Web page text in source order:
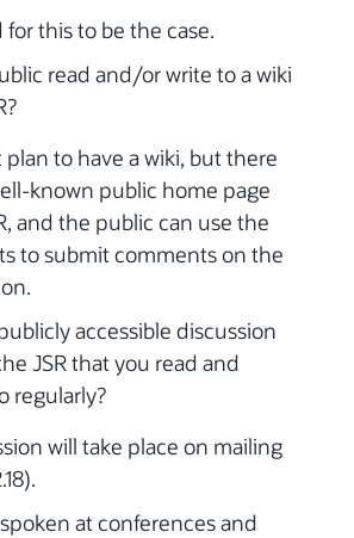
this to be the case.
read and/or write to a wiki
plan to have a wiki, but there
known public home page
and the public can use the
to submit comments on the
accessible discussion
JSR that you read and
regularly?
will take place on mailing
at conferences and